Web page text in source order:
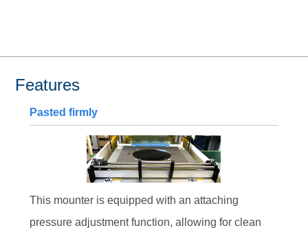
Features
Pasted firmly
This mounter is equipped with an attaching
pressure adjustment function, allowing for clean